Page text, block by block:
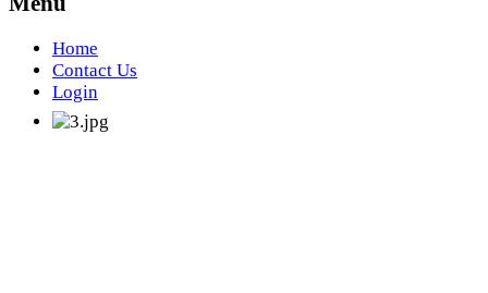
Home
Contact Us
Login